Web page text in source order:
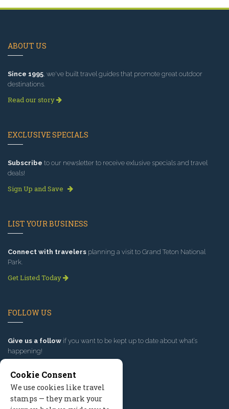
ABOUT US
Since 1995, we've built travel guides that promote great outdoor
destinations.
Read our story
EXCLUSIVE SPECIALS
Subscribe to our newsletter to receive exlusive specials and travel
deals!
Sign Up and Save
LIST YOUR BUSINESS
Connect with travelers planning a visit to Grand Teton National
Park.
Get Listed Today
FOLLOW US
Give us a follow if you want to be kept up to date about what’s
happening!
Cookie Consent
We use cookies like travel
stamps — they mark your